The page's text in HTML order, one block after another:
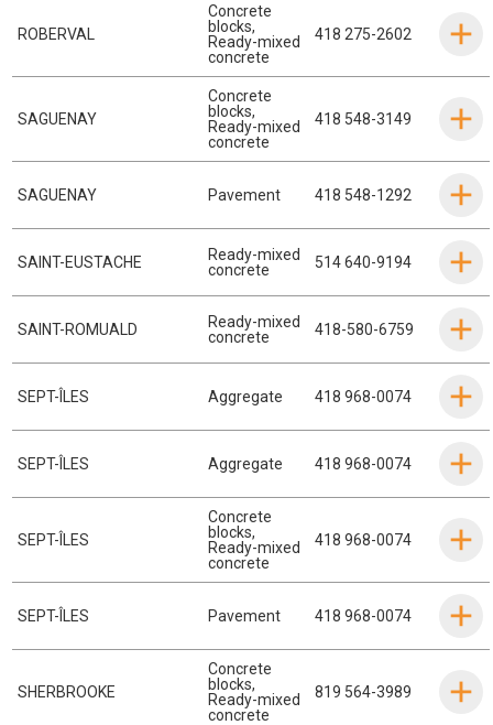
ROBERVAL
Concrete
blocks,
Ready-mixed
concrete
418 275-2602
SAGUENAY
Concrete
blocks,
Ready-mixed
concrete
418 548-3149
SAGUENAY Pavement 418 548-1292
SAINT-EUSTACHE
Ready-mixed
concrete
514 640-9194
SAINT-ROMUALD
Ready-mixed
concrete
418-580-6759
SEPT-ÎLES Aggregate 418 968-0074
SEPT-ÎLES Aggregate 418 968-0074
SEPT-ÎLES
Concrete
blocks,
Ready-mixed
concrete
418 968-0074
SEPT-ÎLES Pavement 418 968-0074
SHERBROOKE
Concrete
blocks,
Ready-mixed
concrete
819 564-3989